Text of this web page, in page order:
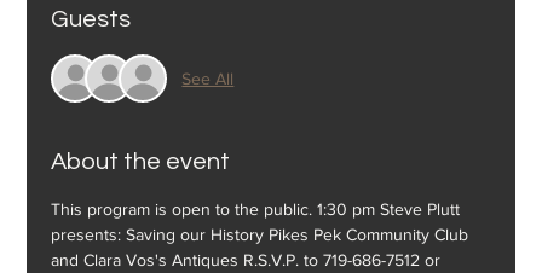
Guests
See All
About the event
This program is open to the public. 1:30 pm Steve Plutt
presents: Saving our History Pikes Pek Community Club
and Clara Vos's Antiques R.S.V.P. to 719-686-7512 or